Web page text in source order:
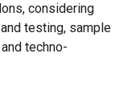
considering
testing, sample
techno-